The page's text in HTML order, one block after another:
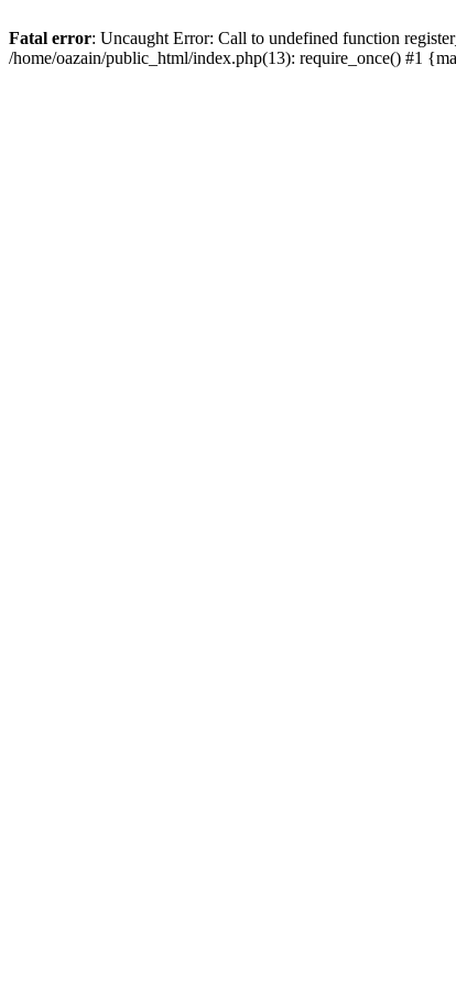
Fatal error: Uncaught Error: Call to undefined function
/home/oazain/public_html/index.php(13): require_once() #1